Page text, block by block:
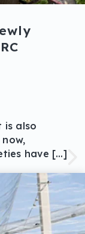
is also
have […]